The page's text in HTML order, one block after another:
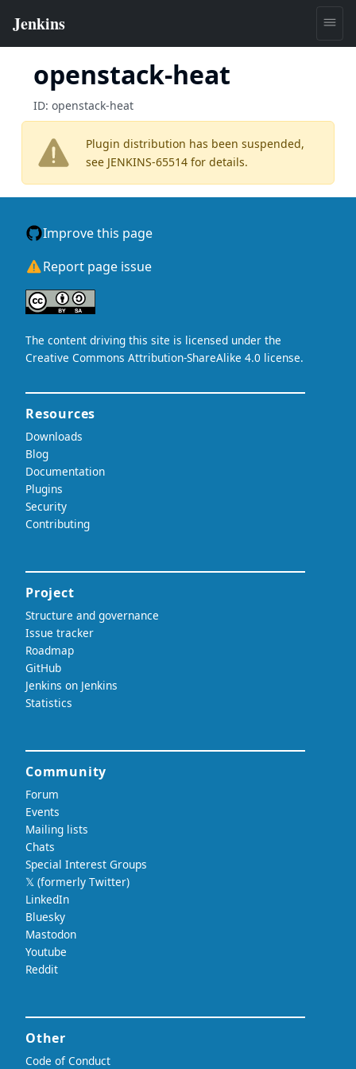
openstack-heat
ID: openstack-heat
Plugin distribution has been suspended,
see JENKINS-65514 for details.